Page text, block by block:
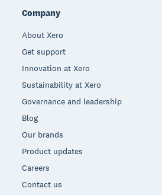
Company
About Xero
Get support
Innovation at Xero
Sustainability at Xero
Governance and leadership
Blog
Our brands
Product updates
Careers
Contact us